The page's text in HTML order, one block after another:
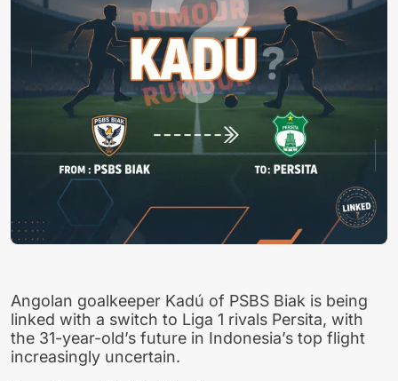
Angolan goalkeeper Kadú of PSBS Biak is being
linked with a switch to Liga 1 rivals Persita, with
the 31-year-old’s future in Indonesia’s top flight
increasingly uncertain.